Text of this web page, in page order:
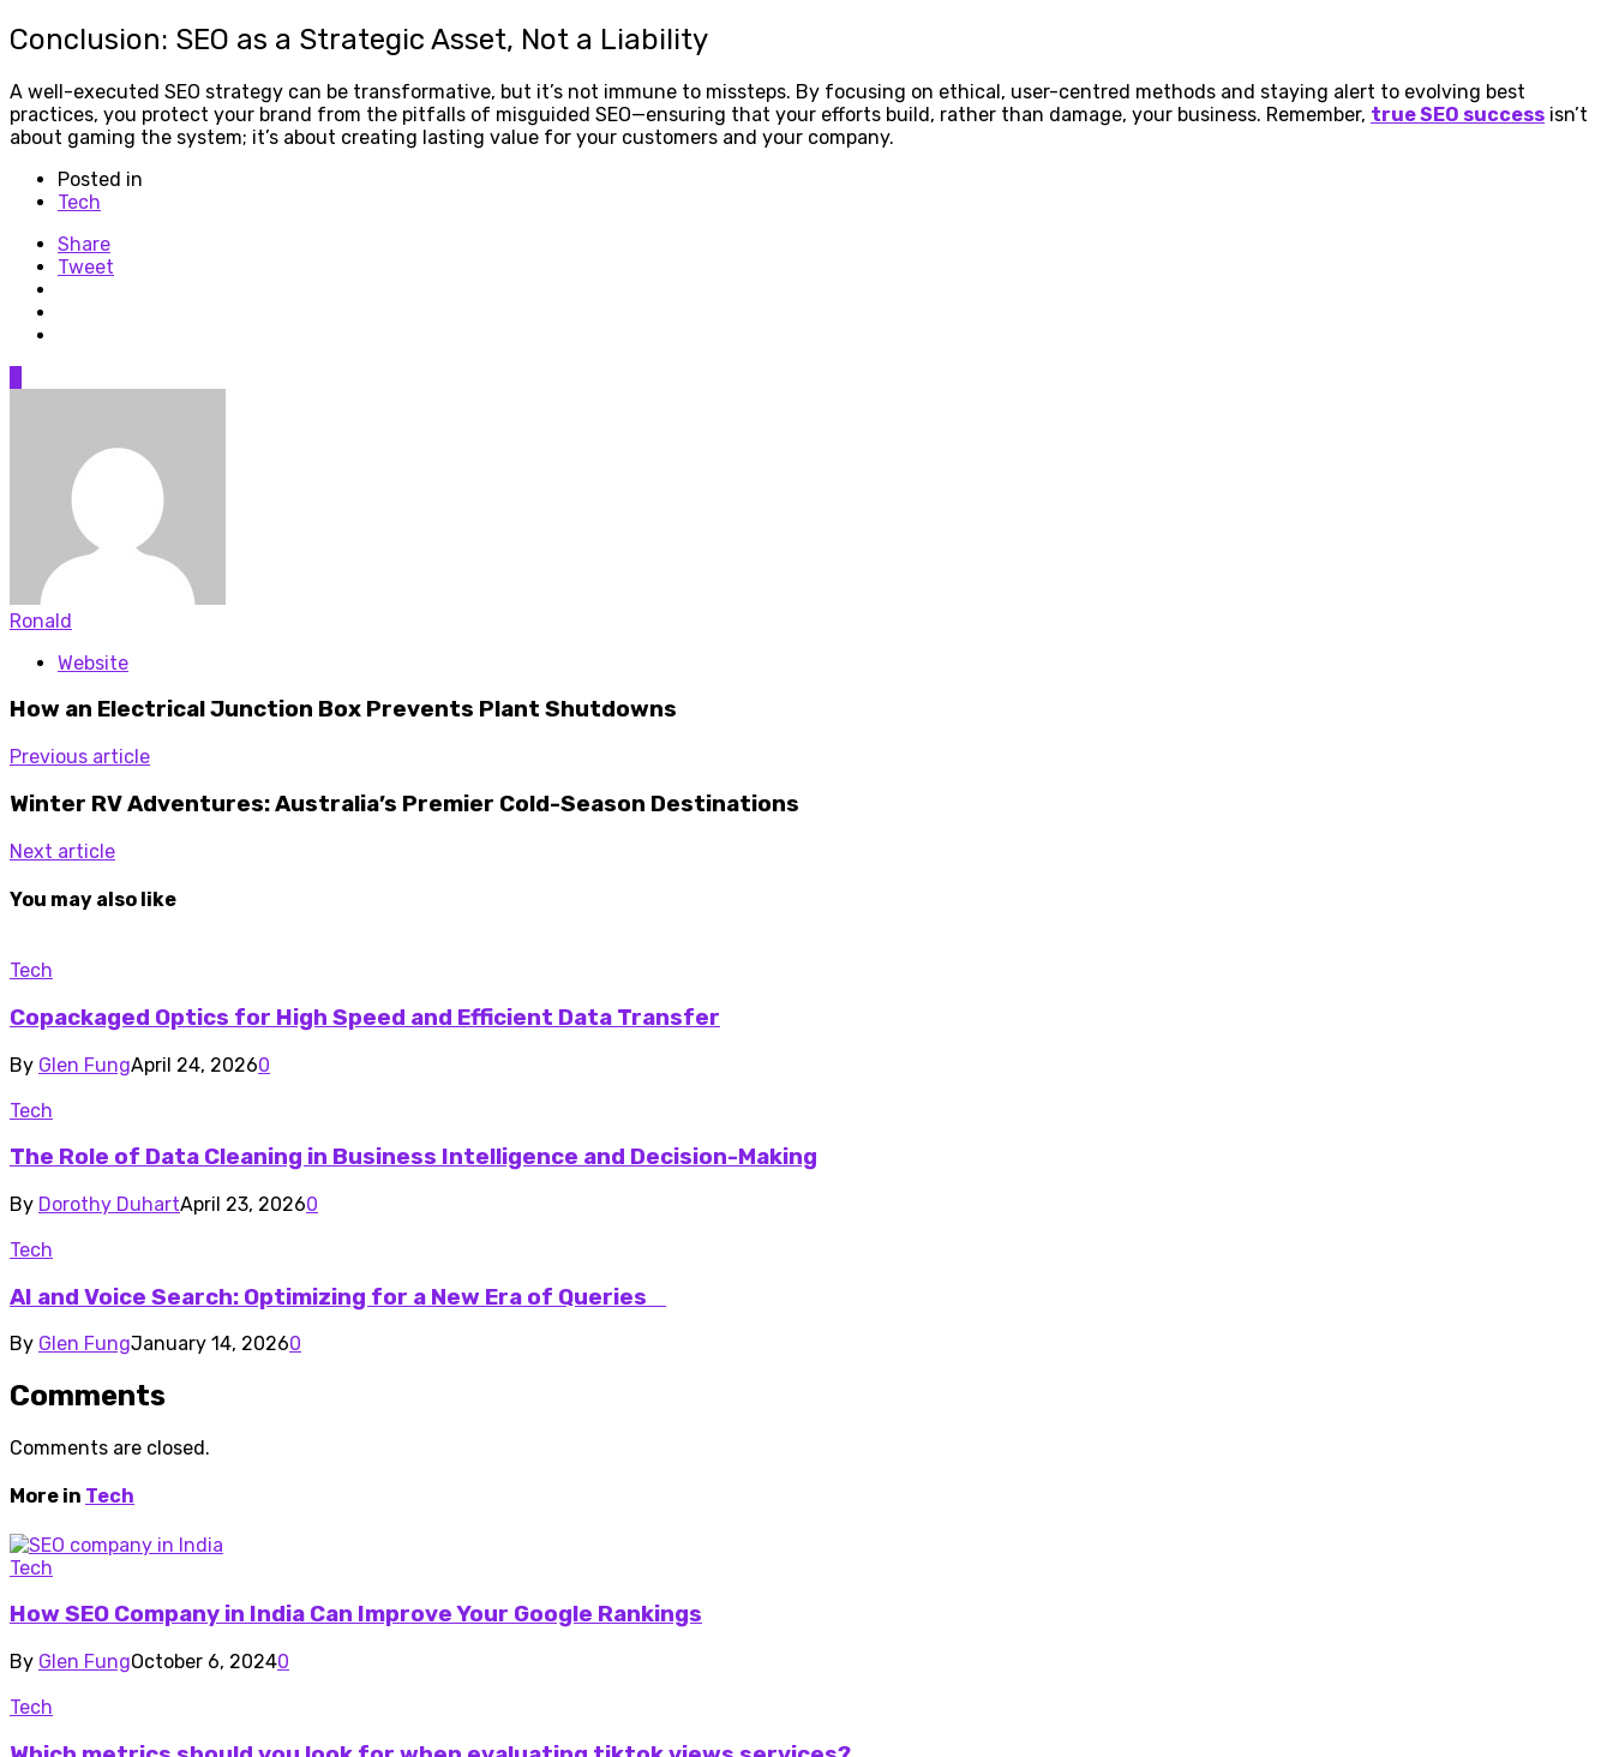
Conclusion: SEO as a Strategic Asset, Not a Liability
A well-executed SEO strategy can be transformative, but it’s not immune to missteps. By focusing on ethical, user-centred methods and staying alert to evolving best
practices, you protect your brand from the pitfalls of misguided SEO—ensuring that your efforts build, rather than damage, your business. Remember, true SEO success isn’t
about gaming the system; it’s about creating lasting value for your customers and your company.
Posted in
Tech
Share
Tweet
Ronald
Website
How an Electrical Junction Box Prevents Plant Shutdowns
Previous article
Winter RV Adventures: Australia’s Premier Cold-Season Destinations
Next article
You may also like
Tech
Copackaged Optics for High Speed and Efficient Data Transfer
By Glen FungApril 24, 20260
Tech
The Role of Data Cleaning in Business Intelligence and Decision-Making
By Dorothy DuhartApril 23, 20260
Tech
AI and Voice Search: Optimizing for a New Era of Queries
By Glen FungJanuary 14, 20260
Comments
Comments are closed.
More in Tech
Tech
How SEO Company in India Can Improve Your Google Rankings
By Glen FungOctober 6, 20240
Tech